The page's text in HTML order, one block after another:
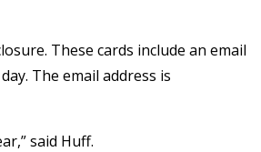
These cards include an email
The email address is
said Huff.